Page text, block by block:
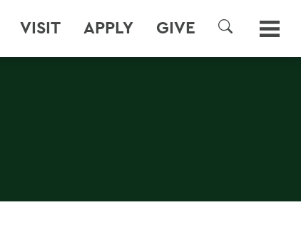
VISIT APPLY GIVE
SEARCH